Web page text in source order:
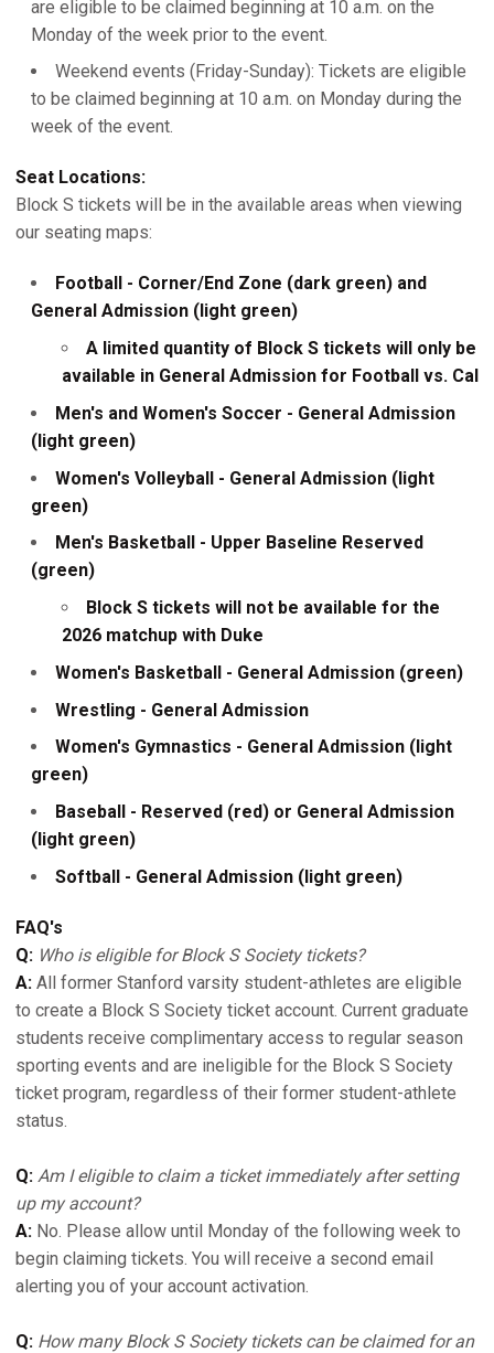
are eligible to be claimed beginning at 10 a.m. on the
Monday of the week prior to the event.
Weekend events (Friday-Sunday): Tickets are eligible
to be claimed beginning at 10 a.m. on Monday during the
week of the event.
Seat Locations:
Block S tickets will be in the available areas when viewing
our seating maps:
Football - Corner/End Zone (dark green) and
General Admission (light green)
A limited quantity of Block S tickets will only be
available in General Admission for Football vs. Cal
Men's and Women's Soccer - General Admission
(light green)
Women's Volleyball - General Admission (light
green)
Men's Basketball - Upper Baseline Reserved
(green)
Block S tickets will not be available for the
2026 matchup with Duke
Women's Basketball - General Admission (green)
Wrestling - General Admission
Women's Gymnastics - General Admission (light
green)
Baseball - Reserved (red) or General Admission
(light green)
Softball - General Admission (light green)
FAQ's
Q: Who is eligible for Block S Society tickets?
A: All former Stanford varsity student-athletes are eligible
to create a Block S Society ticket account. Current graduate
students receive complimentary access to regular season
sporting events and are ineligible for the Block S Society
ticket program, regardless of their former student-athlete
status.
Q: Am I eligible to claim a ticket immediately after setting
up my account?
A: No. Please allow until Monday of the following week to
begin claiming tickets. You will receive a second email
alerting you of your account activation.
Q: How many Block S Society tickets can be claimed for an